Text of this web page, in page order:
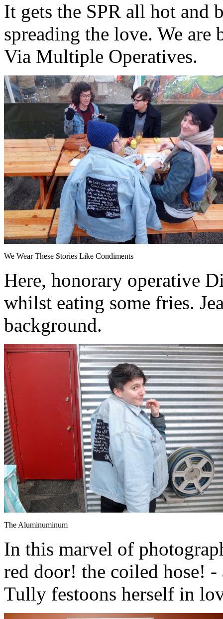
It gets the SPR all hot and
spreading the love. We
Via Multiple Operatives.
We Wear These Stories Like Condiments
Here, honorary operative
whilst eating some fries.
background.
The Aluminuminum
In this marvel of
red door! the coiled hose!
Tully festoons herself in